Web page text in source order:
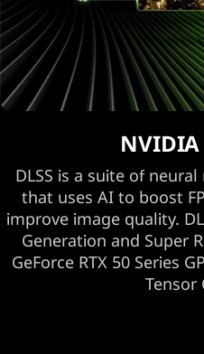
NVIDIA
DLSS is a suite of
that uses AI to boost
improve image quality.
Generation and Super
GeForce RTX 50 Series
Tensor